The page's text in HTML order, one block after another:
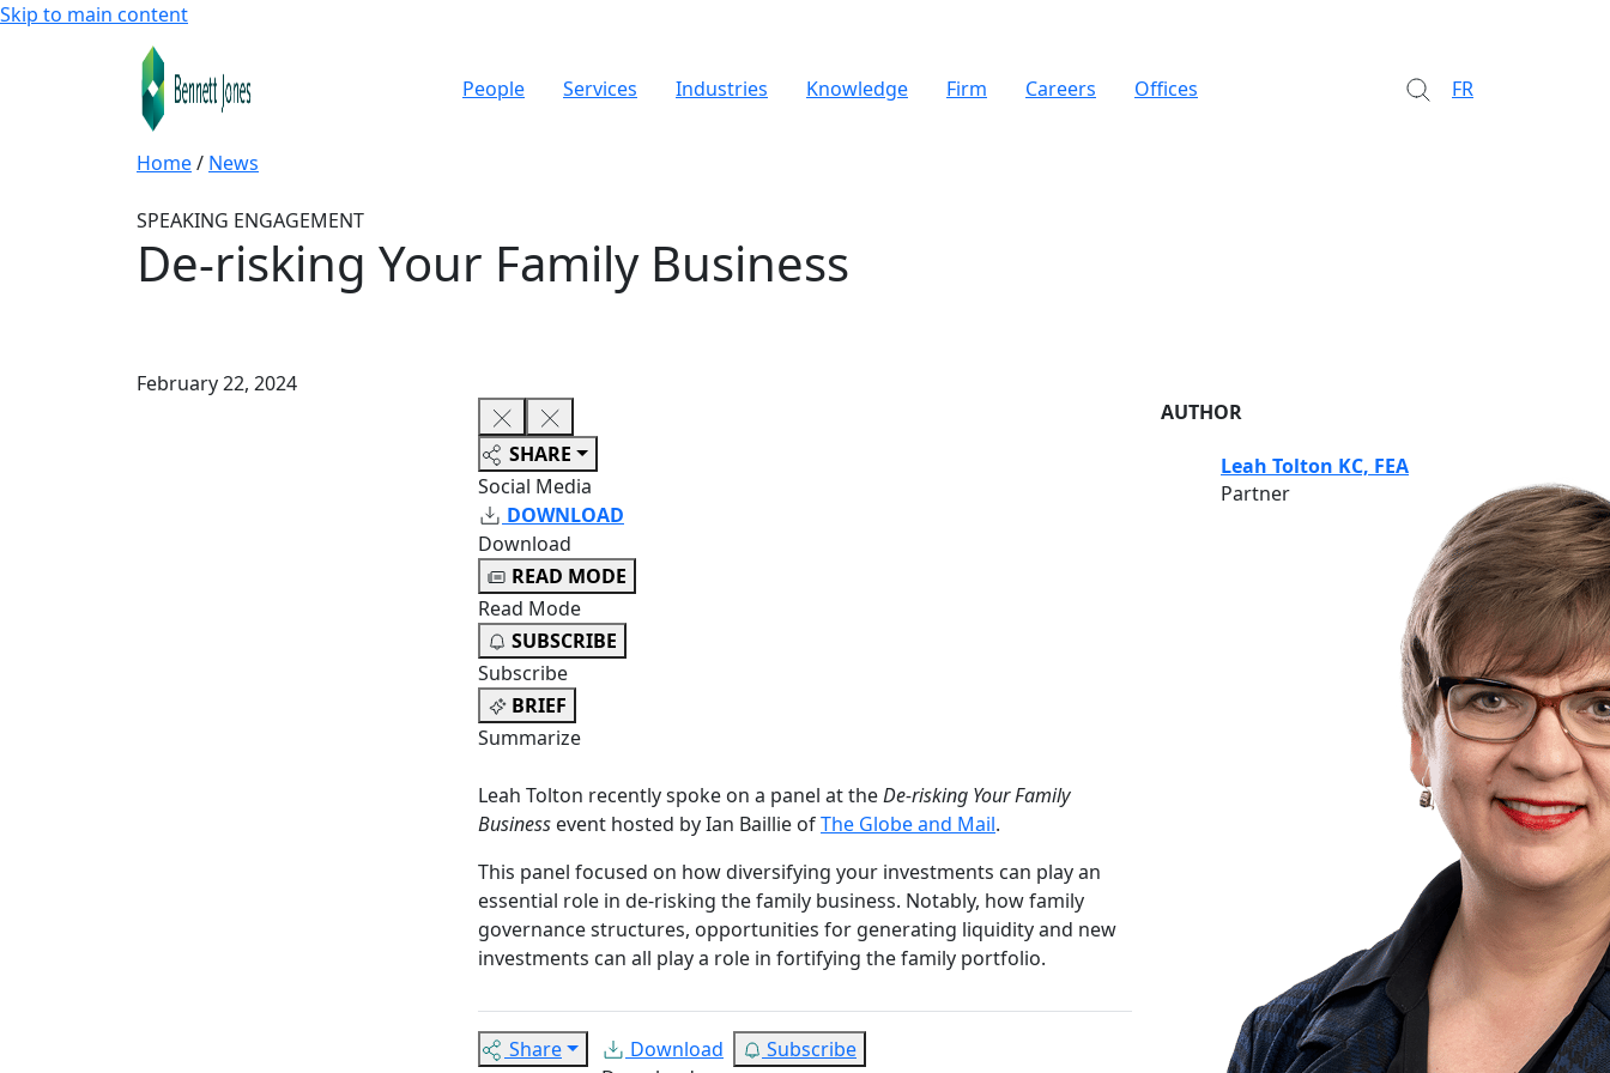
Skip to main content
People Services Industries Knowledge Firm Careers Offices FR
Home/ News
SPEAKING ENGAGEMENT
De-risking Your Family Business
February 22, 2024
SHARE
Social Media
DOWNLOAD
Download
READ MODE
Read Mode
SUBSCRIBE
Subscribe
BRIEF
Summarize
Leah Tolton recently spoke on a panel at theDe-risking Your Family
Business event hosted by Ian Baillie ofThe Globe and Mail.
This panel focused on how diversifying your investments can play an
essential role in de-risking the family business. Notably, how family
governance structures, opportunities for generating liquidity and new
investments can all play a role in fortifying the family portfolio.
Share
Download
Subscribe
AUTHOR
Leah Tolton KC, FEA
Partner